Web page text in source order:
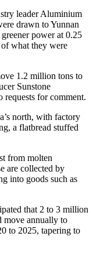
leader Aluminium
drawn to Yunnan
power at 0.25
what they were
1.2 million tons to
Sunstone
for comment.
north, with factory
a flatbread stuffed
from molten
are collected by
into goods such as
that 2 to 3 million
move annually to
to 2025, tapering to